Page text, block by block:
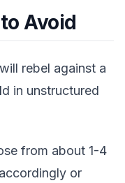
Avoid
rebel against a
in unstructured
from about 1-4
or